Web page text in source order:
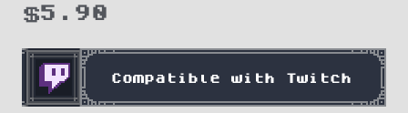
$5.90
Compatible with Twitch